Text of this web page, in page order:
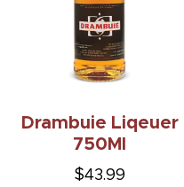
Drambuie Liqeuer
750Ml
$43.99